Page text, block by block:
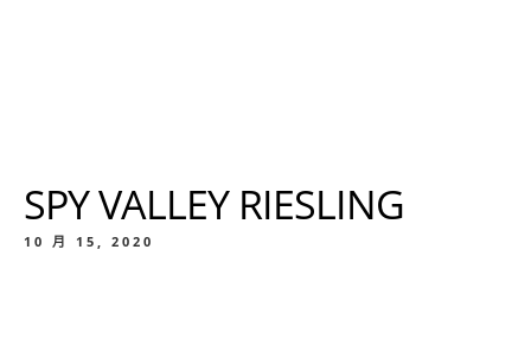
SPY VALLEY RIESLING
10 月 15, 2020